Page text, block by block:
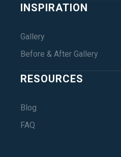
INSPIRATION
Gallery
Before & After Gallery
RESOURCES
Blog
FAQ